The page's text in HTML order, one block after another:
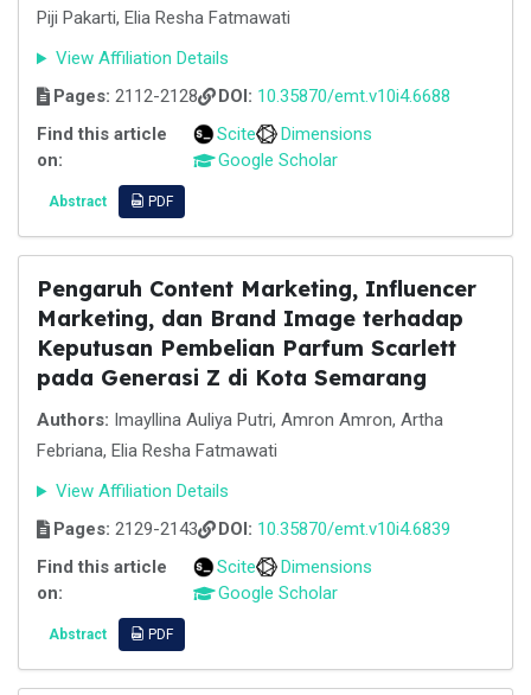
Piji Pakarti, Elia Resha Fatmawati
View Affiliation Details
Pages: 2112-2128 DOI: 10.35870/emt.v10i4.6688
Find this article
on:
Scite
Dimensions
Google Scholar
Abstract PDF
Pengaruh Content Marketing, Influencer
Marketing, dan Brand Image terhadap
Keputusan Pembelian Parfum Scarlett
pada Generasi Z di Kota Semarang
Authors: Imayllina Auliya Putri, Amron Amron, Artha
Febriana, Elia Resha Fatmawati
View Affiliation Details
Pages: 2129-2143 DOI: 10.35870/emt.v10i4.6839
Find this article
on:
Scite
Dimensions
Google Scholar
Abstract PDF